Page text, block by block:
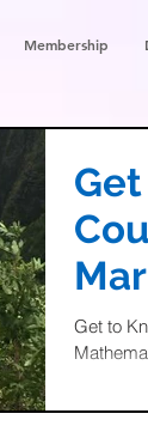
Membership
Get to